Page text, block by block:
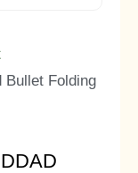
Bullet Folding